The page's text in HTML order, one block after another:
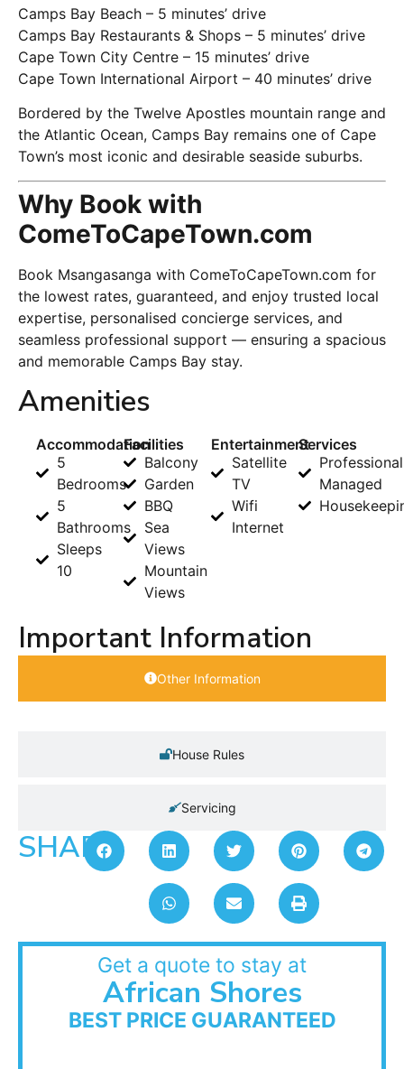
Camps Bay Beach – 5 minutes’ drive
Camps Bay Restaurants & Shops – 5 minutes’ drive
Cape Town City Centre – 15 minutes’ drive
Cape Town International Airport – 40 minutes’ drive
Bordered by the Twelve Apostles mountain range and
the Atlantic Ocean, Camps Bay remains one of Cape
Town’s most iconic and desirable seaside suburbs.
Why Book with
ComeToCapeTown.com
Book Msangasanga with ComeToCapeTown.com for
the lowest rates, guaranteed, and enjoy trusted local
expertise, personalised concierge services, and
seamless professional support — ensuring a spacious
and memorable Camps Bay stay.
Amenities
Accommodation
5
Bedrooms
5
Bathrooms
Sleeps
10
Facilities
Balcony
Garden
BBQ
Sea
Views
Mountain
Views
Entertainment
Satellite
TV
Wifi
Internet
Services
Managed
Important Information
Other Information
House Rules
Servicing
SHARE:
Get a quote to stay at
African Shores
BEST PRICE GUARANTEED